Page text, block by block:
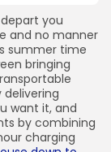
you
and no manner
summer time
bringing
want it, and
by combining
charging